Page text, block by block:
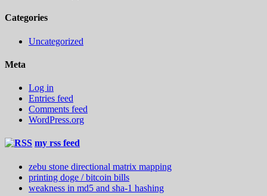
Categories
Uncategorized
Meta
Log in
Entries feed
Comments feed
WordPress.org
my rss feed
zebu stone directional matrix mapping
printing doge / bitcoin bills
weakness in md5 and sha-1 hashing